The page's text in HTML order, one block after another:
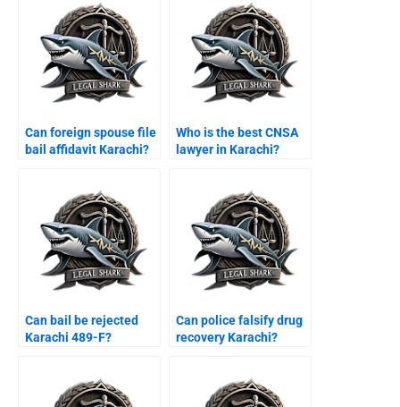
Can foreign spouse file
bail affidavit Karachi?
Who is the best CNSA
lawyer in Karachi?
Can bail be rejected
Karachi 489-F?
Can police falsify drug
recovery Karachi?